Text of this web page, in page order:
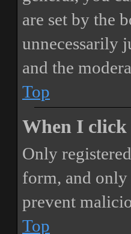
are set by the
unnecessarily
and the
Top
When I click
Only
form, and only
prevent
Top